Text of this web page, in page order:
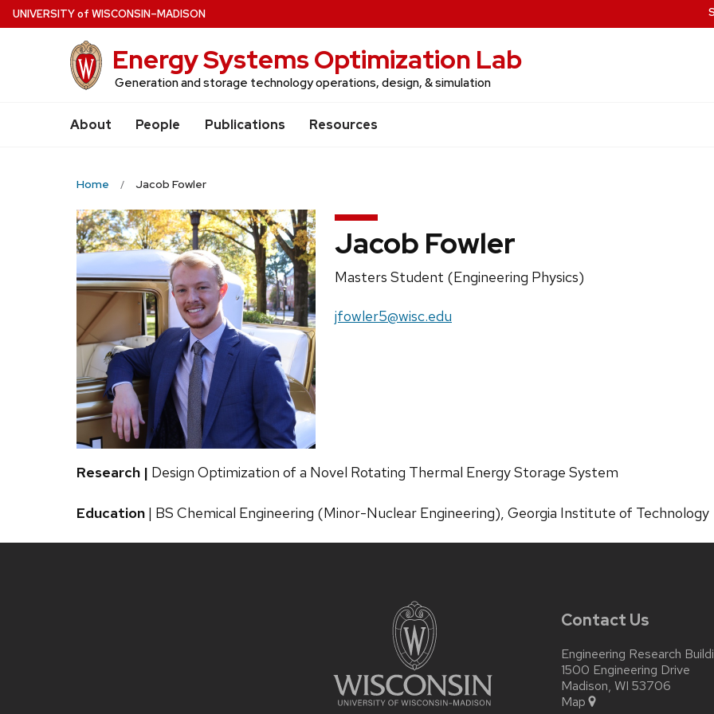
Skip
to
UNIVERSITYof WISCONSIN–MADISON
Energy Systems Optimization Lab
Generation and storage technology operations, design, & simulation
About People Publications Resources
Home Jacob Fowler
Jacob Fowler
Position
Masters Student (Engineering Physics)
Email:
jfowler5@wisc.edu
Research | Design Optimization of a Novel Rotating Thermal Energy Storage System
Education | BS Chemical Engineering (Minor-Nuclear Engineering), Georgia Institute of Technology
Contact Us
Engineering Research
1500 Engineering Drive
Madison, WI 53706
Map